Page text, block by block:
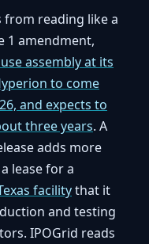
from reading like a
1 amendment,
assembly at its
to come
and expects to
three years. A
adds more
lease for a
facilitythat it
and testing
IPOGrid reads